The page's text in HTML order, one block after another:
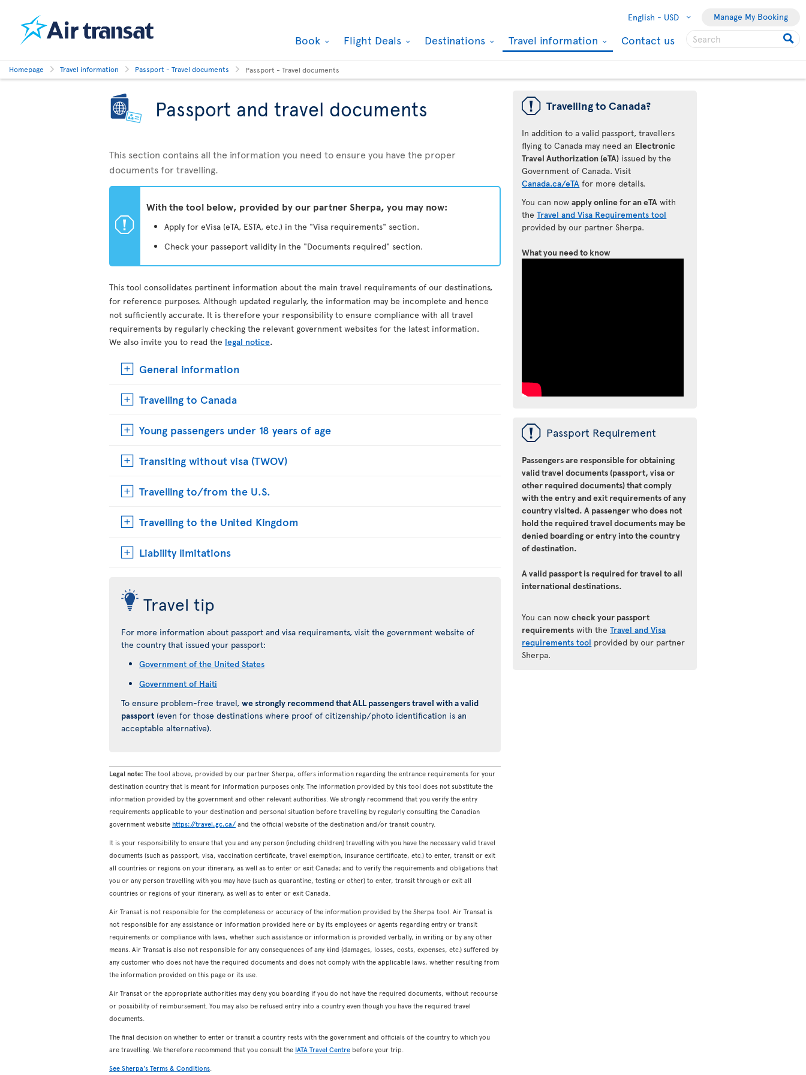
English - USD Manage My Booking
Book Flight Deals Destinations Travel information Contact us
Homepage Travel information Passport - Travel documents Passport - Travel documents
Passport and travel documents
This section contains all the information you need to ensure you have the proper
documents for travelling.
ü
With the tool below, provided by our partner Sherpa, you may now:
Apply for eVisa (eTA, ESTA, etc.) in the "Visa requirements" section.
Check your passeport validity in the "Documents required" section.
This tool consolidates pertinent information about the main travel requirements of our destinations,
for reference purposes. Although updated regularly, the information may be incomplete and hence
not sufficiently accurate. It is therefore your responsibility to ensure compliance with all travel
requirements by regularly checking the relevant government websites for the latest information.
We also invite you to read the legal notice.
General information
Travelling to Canada
Young passengers under 18 years of age
Transiting without visa (TWOV)
Travelling to/from the U.S.
Travelling to the United Kingdom
Liability limitations
Travel tip
For more information about passport and visa requirements, visit the government website of
the country that issued your passport:
Government of the United States
Government of Haiti
To ensure problem-free travel, we strongly recommend that ALL passengers travel with a valid
passport (even for those destinations where proof of citizenship/photo identification is an
acceptable alternative).
Legal note: The tool above, provided by our partner Sherpa, offers information regarding the entrance requirements for your
destination country that is meant for information purposes only. The information provided by this tool does not substitute the
information provided by the government and other relevant authorities. We strongly recommend that you verify the entry
requirements applicable to your destination and personal situation before travelling by regularly consulting the Canadian
government website https://travel.gc.ca/ and the official website of the destination and/or transit country.
It is your responsibility to ensure that you and any person (including children) travelling with you have the necessary valid travel
documents (such as passport, visa, vaccination certificate, travel exemption, insurance certificate, etc.) to enter, transit or exit
all countries or regions on your itinerary, as well as to enter or exit Canada; and to verify the requirements and obligations that
you or any person travelling with you may have (such as quarantine, testing or other) to enter, transit through or exit all
countries or regions of your itinerary, as well as to enter or exit Canada.
Air Transat is not responsible for the completeness or accuracy of the information provided by the Sherpa tool. Air Transat is
not responsible for any assistance or information provided here or by its employees or agents regarding entry or transit
requirements or compliance with laws, whether such assistance or information is provided verbally, in writing or by any other
means. Air Transat is also not responsible for any consequences of any kind (damages, losses, costs, expenses, etc.) suffered by
any customer who does not have the required documents and does not comply with the applicable laws, whether resulting from
the information provided on this page or its use.
Air Transat or the appropriate authorities may deny you boarding if you do not have the required documents, without recourse
or possibility of reimbursement. You may also be refused entry into a country even though you have the required travel
documents.
The final decision on whether to enter or transit a country rests with the government and officials of the country to which you
are travelling. We therefore recommend that you consult the IATA Travel Centre before your trip.
See Sherpa's Terms & Conditions.
ü Travelling to Canada?
In addition to a valid passport, travellers
flying to Canada may need an Electronic
Travel Authorization (eTA) issued by the
Government of Canada. Visit
Canada.ca/eTA for more details.
You can nowapply online for an eTA with
theTravel and Visa Requirements tool
provided by our partner Sherpa.
What you need to know
ü Passport Requirement
Passengers are responsible for obtaining
valid travel documents (passport, visa or
other required documents) that comply
with the entry and exit requirements of any
country visited. A passenger who does not
hold the required travel documents may be
denied boarding or entry into the country
of destination.
A valid passport is required for travel to all
international destinations.
You can nowcheck your passport
requirements with theTravel and Visa
requirements tool provided by our partner
Sherpa.